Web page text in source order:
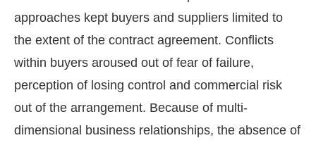
approaches kept buyers and suppliers limited to
the extent of the contract agreement. Conflicts
within buyers aroused out of fear of failure,
perception of losing control and commercial risk
out of the arrangement. Because of multi-
dimensional business relationships, the absence of